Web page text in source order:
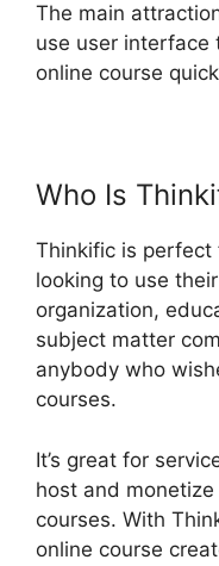
The main
use user interface
online course
Who Is
Thinkific is perfect
looking to use
organization,
subject matter
anybody who
courses.
It’s great for
host and
courses. With
online course